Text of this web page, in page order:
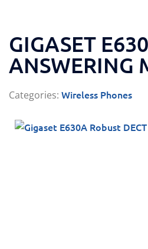
GIGASET
ANSWERING
Categories: Wireless Phones